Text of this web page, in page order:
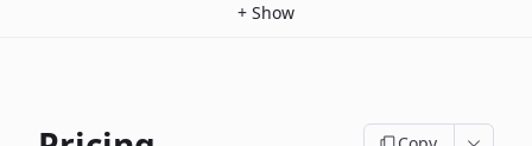
+ Show